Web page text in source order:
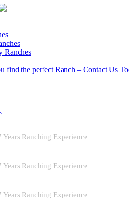
Ranches
find the perfect Ranch – Contact Us
Years Ranching Experience
Years Ranching Experience
Years Ranching Experience